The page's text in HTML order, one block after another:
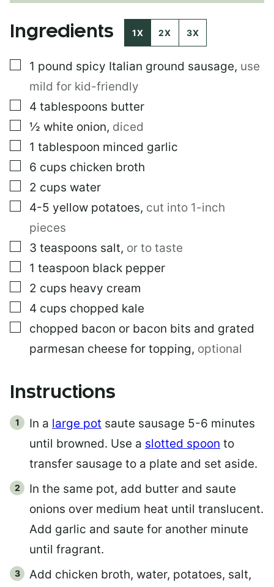
Ingredients 1X 2X 3X
▢
1 pound spicy Italian ground sausage, use
mild for kid-friendly
▢
4 tablespoons butter
▢
½ white onion, diced
▢
1 tablespoon minced garlic
▢
6 cups chicken broth
▢
2 cups water
▢
4-5 yellow potatoes, cut into 1-inch
pieces
▢
3 teaspoons salt, or to taste
▢
1 teaspoon black pepper
▢
2 cups heavy cream
▢
4 cups chopped kale
▢
chopped bacon or bacon bits and grated
parmesan cheese for topping, optional
Instructions
In a large pot saute sausage 5-6 minutes
until browned. Use a slotted spoon to
transfer sausage to a plate and set aside.
In the same pot, add butter and saute
onions over medium heat until translucent.
Add garlic and saute for another minute
until fragrant.
Add chicken broth, water, potatoes, salt,